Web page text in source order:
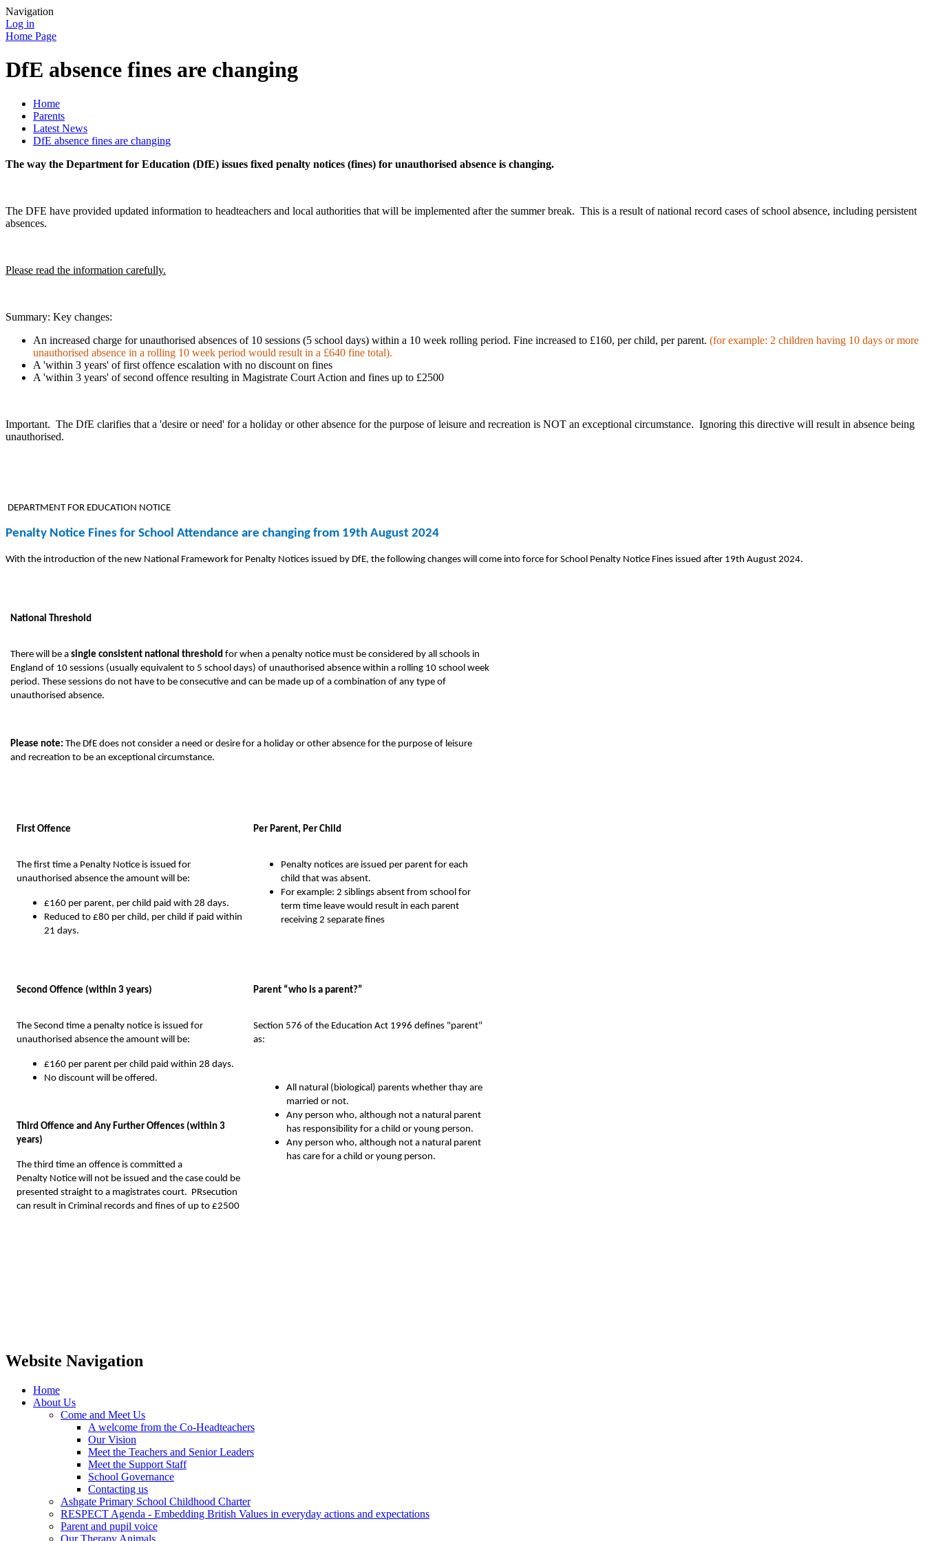
Navigation
Log in
Home Page
DfE absence fines are changing
Home
Parents
Latest News
DfE absence fines are changing
The way the Department for Education (DfE) issues fixed penalty notices (fines) for unauthorised absence is changing.
The DFE have provided updated information to headteachers and local authorities that will be implemented after the summer break. This is a result of national record cases of school absence, including persistent
absences.
Please read the information carefully.
Summary: Key changes:
An increased charge for unauthorised absences of 10 sessions (5 school days) within a 10 week rolling period. Fine increased to £160, per child, per parent. (forexample: 2 children having 10 days or more
unauthorised absence in a rolling 10 week period would result in a £640 fine total).
A 'within 3 years' of first offence escalation with no discount on fines
A 'within 3 years' of second offence resulting in Magistrate Court Action and fines up to £2500
Important. The DfE clarifies that a 'desire or need' for a holiday or other absence for the purpose of leisure and recreation is NOT an exceptional circumstance. Ignoring this directive will result in absence being
unauthorised.
DEPARTMENT FOR EDUCATION NOTICE
Penalty Notice Fines for School Attendance are changing from 19th August 2024
With the introduction of the new National Framework for Penalty Notices issued by DfE, the following changes will come into force for School Penalty Notice Fines issued after 19th August 2024.
National Threshold
There will be a single consistent national threshold for when a penalty notice must be considered by all schools in
England of 10 sessions (usually equivalent to 5 school days) of unauthorised absence within a rolling 10 school week
period. These sessions do not have to be consecutive and can be made up of a combination of any type of
unauthorised absence.
Please note: The DfE does not consider a need or desire for a holiday or other absence for the purpose of leisure
and recreation to be an exceptional circumstance.
First Offence
The first time a Penalty Notice is issued for
unauthorised absence the amount will be:
£160 per parent, per child paid with 28 days.
Reduced to £80 per child, per child if paid within
21 days.
Per Parent, Per Child
Penalty notices are issued per parent for each
child that was absent.
For example: 2 siblings absent from school for
term time leave would result in each parent
receiving 2 separate fines
Second Offence (within 3 years)
The Second time a penalty notice is issued for
unauthorised absence the amount will be:
£160 per parent per child paid within 28 days.
No discount will be offered.
Third Offence and Any Further Offences (within 3
years)
The third time an offence is committed a
Penalty Notice will not be issued and the case could be
presented straight to a magistrates court. PRsecution
can result in Criminal records and fines of up to £2500
Parent “who is a parent?”
Section 576 of the Education Act 1996 defines "parent"
as:
All natural (biological) parents whether thay are
married or not.
Any person who, although not a natural parent
has responsibility for a child or young person.
Any person who, although not a natural parent
has care for a child or young person.
Website Navigation
Home
About Us
Come and Meet Us
A welcome from the Co-Headteachers
Our Vision
Meet the Teachers and Senior Leaders
Meet the Support Staff
School Governance
Contacting us
Ashgate Primary School Childhood Charter
RESPECT Agenda - Embedding British Values in everyday actions and expectations
Parent and pupil voice
Our Therapy Animals